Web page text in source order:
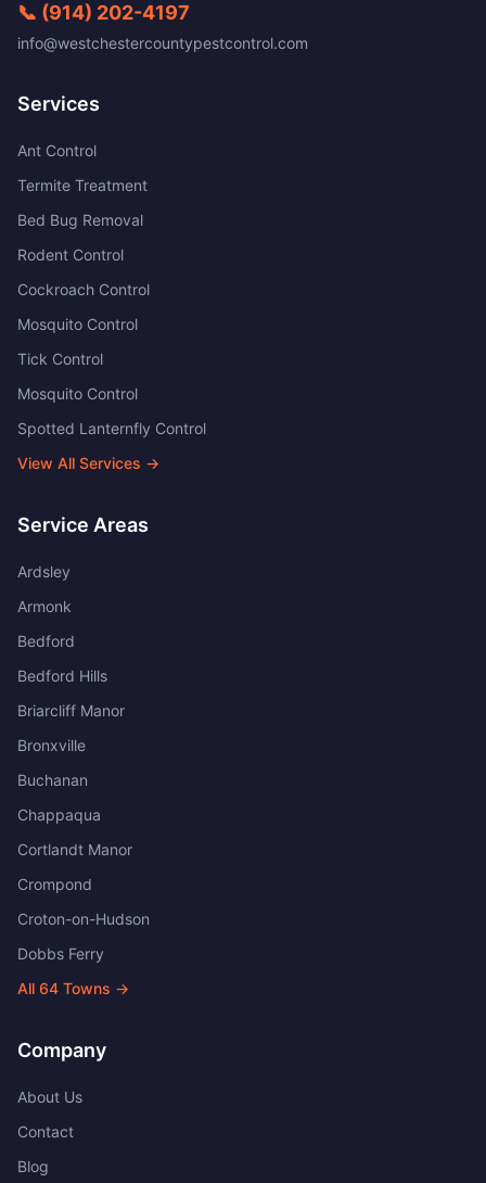
📞 (914) 202-4197
info@westchestercountypestcontrol.com
Services
Ant Control
Termite Treatment
Bed Bug Removal
Rodent Control
Cockroach Control
Mosquito Control
Tick Control
Mosquito Control
Spotted Lanternfly Control
View All Services →
Service Areas
Ardsley
Armonk
Bedford
Bedford Hills
Briarcliff Manor
Bronxville
Buchanan
Chappaqua
Cortlandt Manor
Crompond
Croton-on-Hudson
Dobbs Ferry
All 64 Towns →
Company
About Us
Contact
Blog